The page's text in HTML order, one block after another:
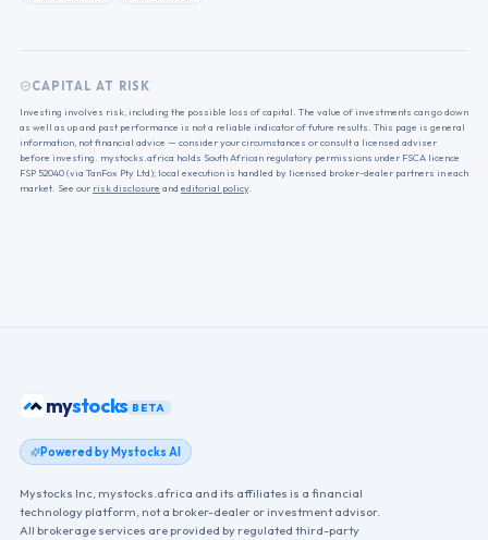
CAPITAL AT RISK
Investing involves risk, including the possible loss of capital. The value of investments can go down
as well as up and past performance is not a reliable indicator of future results. This page is general
information, not financial advice — consider your circumstances or consult a licensed adviser
before investing. mystocks.africa holds South African regulatory permissions under FSCA licence
FSP 52040 (via TanFox Pty Ltd); local execution is handled by licensed broker-dealer partners in each
market. See our risk disclosure and editorial policy.
my stocks BETA
Powered by Mystocks AI
Mystocks Inc, mystocks.africa and its affiliates is a financial
technology platform, not a broker-dealer or investment advisor.
All brokerage services are provided by regulated third-party